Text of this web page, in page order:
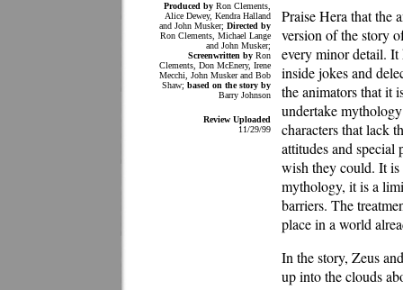
Produced by Ron Clements,
Alice Dewey, Kendra Halland
and John Musker; Directed by
Ron Clements, Michael Lange
and John Musker;
Screenwritten by Ron
Clements, Don McEnery, Irene
Mecchi, John Musker and Bob
Shaw; based on the story by
Barry Johnson
Review Uploaded
11/29/99
Praise Hera that the
version of the story
every minor detail. It
inside jokes and
the animators that it
undertake
characters that lack
attitudes and special
wish they could. It
mythology, it is a
barriers. The
place in a world
In the story, Zeus
up into the clouds